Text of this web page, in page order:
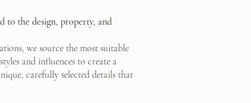
to the design, property, and
we source the most suitable
and influences to create a
carefully selected details that